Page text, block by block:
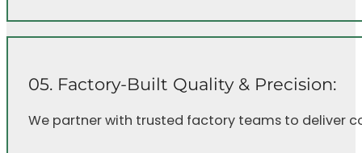
05. Factory-Built Quality & Precision:
We partner with trusted factory teams to deliver